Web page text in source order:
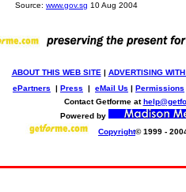
Source: www.gov.sg 10 Aug 2004
ABOUT THIS WEB SITE | ADVERTISING
ePartners | Press | eMail Us | Permissions
Contact Getforme at
Powered by
Copyright© 1999 -